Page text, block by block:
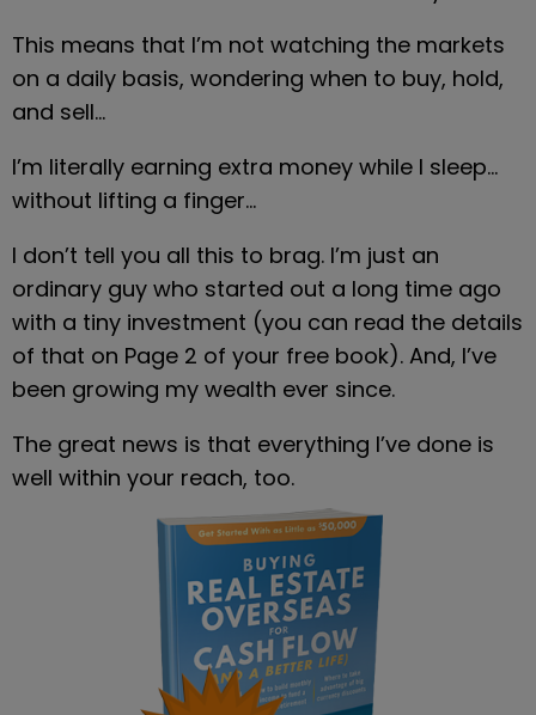
This means that I’m not watching the markets
on a daily basis, wondering when to buy, hold,
and sell…
I’m literally earning extra money while I sleep…
without lifting a finger…
I don’t tell you all this to brag. I’m just an
ordinary guy who started out a long time ago
with a tiny investment (you can read the details
of that on Page 2 of your free book). And, I’ve
been growing my wealth ever since.
The great news is that everything I’ve done is
well within your reach, too.